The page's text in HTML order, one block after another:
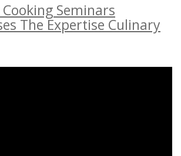
Cooking Seminars
The Expertise Culinary